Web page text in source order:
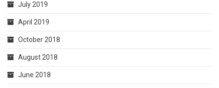
July 2019
April 2019
October 2018
August 2018
June 2018